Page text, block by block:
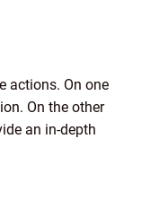
actions. On one
On the other
an in-depth